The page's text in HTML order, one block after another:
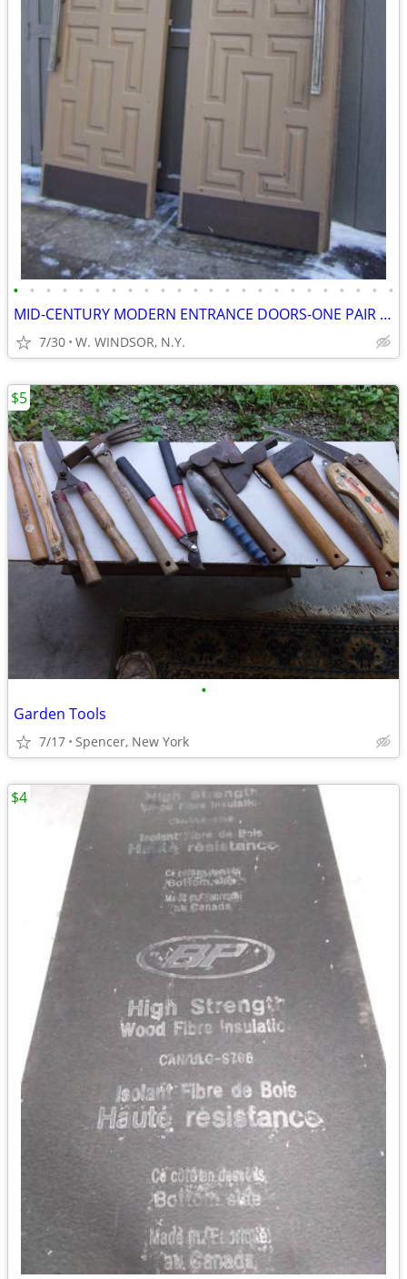
• • • • • • • • • • • • • • • • • • • • • • • •
MID-CENTURY MODERN ENTRANCE DOORS-ONE PAIR and VICTORIAN DOORS
7/30 W. WINDSOR, N.Y.
•
Garden Tools
7/17 Spencer, New York
$5
$4